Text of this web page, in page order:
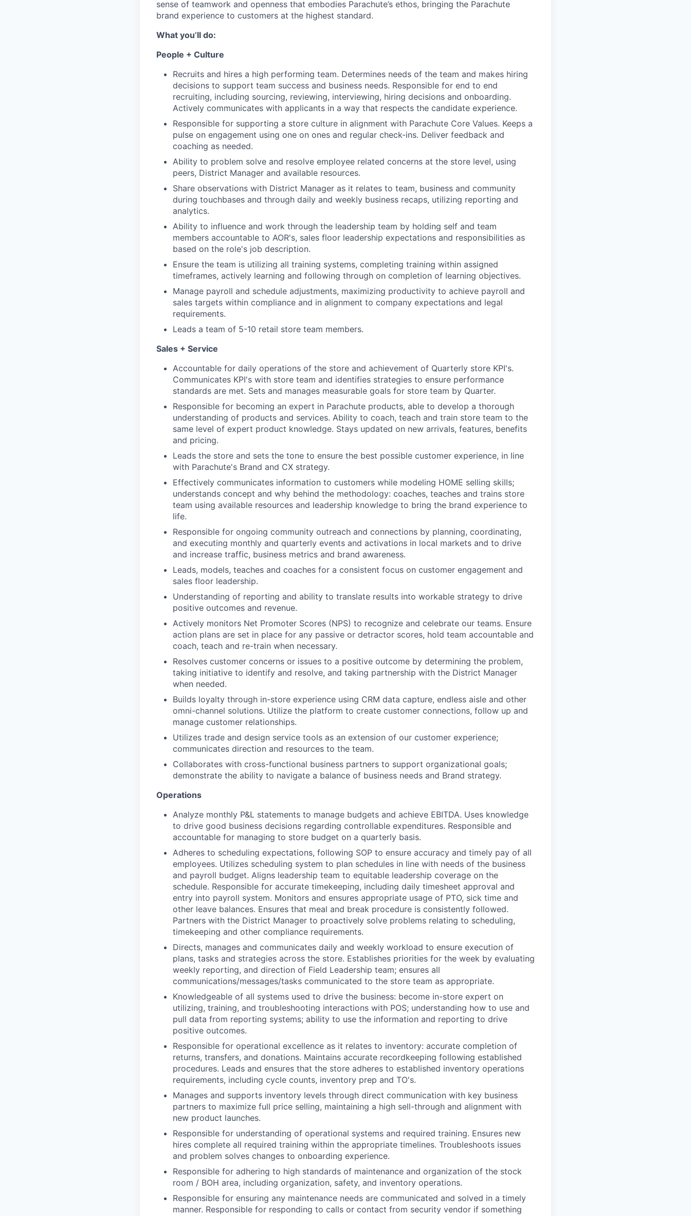
sense of teamwork and openness that embodies Parachute’s ethos, bringing the Parachute
brand experience to customers at the highest standard.
What you’ll do:
People + Culture
Recruits and hires a high performing team. Determines needs of the team and makes hiring
decisions to support team success and business needs. Responsible for end to end
recruiting, including sourcing, reviewing, interviewing, hiring decisions and onboarding.
Actively communicates with applicants in a way that respects the candidate experience.
Responsible for supporting a store culture in alignment with Parachute Core Values. Keeps a
pulse on engagement using one on ones and regular check-ins. Deliver feedback and
coaching as needed.
Ability to problem solve and resolve employee related concerns at the store level, using
peers, District Manager and available resources.
Share observations with District Manager as it relates to team, business and community
during touchbases and through daily and weekly business recaps, utilizing reporting and
analytics.
Ability to influence and work through the leadership team by holding self and team
members accountable to AOR's, sales floor leadership expectations and responsibilities as
based on the role's job description.
Ensure the team is utilizing all training systems, completing training within assigned
timeframes, actively learning and following through on completion of learning objectives.
Manage payroll and schedule adjustments, maximizing productivity to achieve payroll and
sales targets within compliance and in alignment to company expectations and legal
requirements.
Leads a team of 5-10 retail store team members.
Sales + Service
Accountable for daily operations of the store and achievement of Quarterly store KPI's.
Communicates KPI's with store team and identifies strategies to ensure performance
standards are met. Sets and manages measurable goals for store team by Quarter.
Responsible for becoming an expert in Parachute products, able to develop a thorough
understanding of products and services. Ability to coach, teach and train store team to the
same level of expert product knowledge. Stays updated on new arrivals, features, benefits
and pricing.
Leads the store and sets the tone to ensure the best possible customer experience, in line
with Parachute's Brand and CX strategy.
Effectively communicates information to customers while modeling HOME selling skills;
understands concept and why behind the methodology: coaches, teaches and trains store
team using available resources and leadership knowledge to bring the brand experience to
life.
Responsible for ongoing community outreach and connections by planning, coordinating,
and executing monthly and quarterly events and activations in local markets and to drive
and increase traffic, business metrics and brand awareness.
Leads, models, teaches and coaches for a consistent focus on customer engagement and
sales floor leadership.
Understanding of reporting and ability to translate results into workable strategy to drive
positive outcomes and revenue.
Actively monitors Net Promoter Scores (NPS) to recognize and celebrate our teams. Ensure
action plans are set in place for any passive or detractor scores, hold team accountable and
coach, teach and re-train when necessary.
Resolves customer concerns or issues to a positive outcome by determining the problem,
taking initiative to identify and resolve, and taking partnership with the District Manager
when needed.
Builds loyalty through in-store experience using CRM data capture, endless aisle and other
omni-channel solutions. Utilize the platform to create customer connections, follow up and
manage customer relationships.
Utilizes trade and design service tools as an extension of our customer experience;
communicates direction and resources to the team.
Collaborates with cross-functional business partners to support organizational goals;
demonstrate the ability to navigate a balance of business needs and Brand strategy.
Operations
Analyze monthly P&L statements to manage budgets and achieve EBITDA. Uses knowledge
to drive good business decisions regarding controllable expenditures. Responsible and
accountable for managing to store budget on a quarterly basis.
Adheres to scheduling expectations, following SOP to ensure accuracy and timely pay of all
employees. Utilizes scheduling system to plan schedules in line with needs of the business
and payroll budget. Aligns leadership team to equitable leadership coverage on the
schedule. Responsible for accurate timekeeping, including daily timesheet approval and
entry into payroll system. Monitors and ensures appropriate usage of PTO, sick time and
other leave balances. Ensures that meal and break procedure is consistently followed.
Partners with the District Manager to proactively solve problems relating to scheduling,
timekeeping and other compliance requirements.
Directs, manages and communicates daily and weekly workload to ensure execution of
plans, tasks and strategies across the store. Establishes priorities for the week by evaluating
weekly reporting, and direction of Field Leadership team; ensures all
communications/messages/tasks communicated to the store team as appropriate.
Knowledgeable of all systems used to drive the business: become in-store expert on
utilizing, training, and troubleshooting interactions with POS; understanding how to use and
pull data from reporting systems; ability to use the information and reporting to drive
positive outcomes.
Responsible for operational excellence as it relates to inventory: accurate completion of
returns, transfers, and donations. Maintains accurate recordkeeping following established
procedures. Leads and ensures that the store adheres to established inventory operations
requirements, including cycle counts, inventory prep and TO's.
Manages and supports inventory levels through direct communication with key business
partners to maximize full price selling, maintaining a high sell-through and alignment with
new product launches.
Responsible for understanding of operational systems and required training. Ensures new
hires complete all required training within the appropriate timelines. Troubleshoots issues
and problem solves changes to onboarding experience.
Responsible for adhering to high standards of maintenance and organization of the stock
room / BOH area, including organization, safety, and inventory operations.
Responsible for ensuring any maintenance needs are communicated and solved in a timely
manner. Responsible for responding to calls or contact from security vendor if something